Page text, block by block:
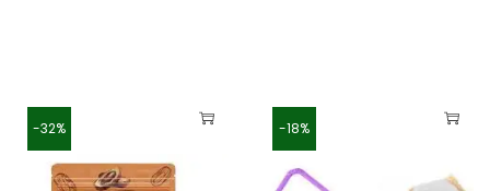
-32% -18%